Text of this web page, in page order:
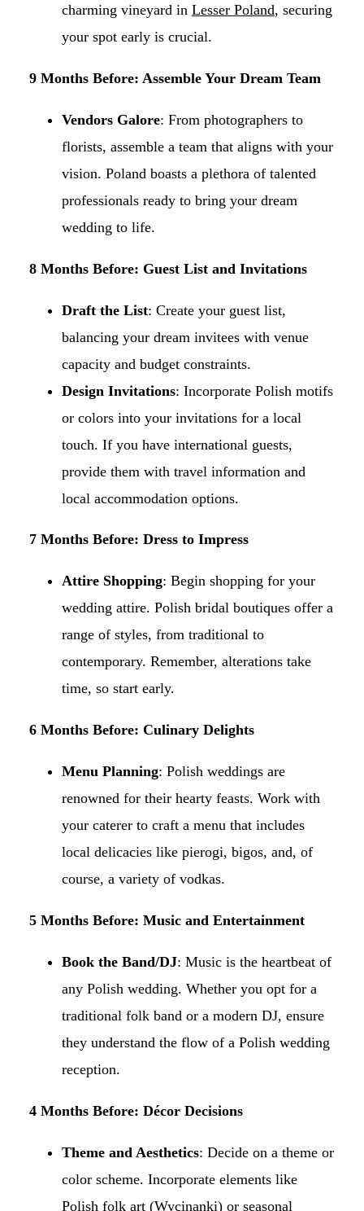
charming vineyard in Lesser Poland, securing
your spot early is crucial.​
9 Months Before: Assemble Your Dream Team
Vendors Galore: From photographers to
florists, assemble a team that aligns with your
vision. Poland boasts a plethora of talented
professionals ready to bring your dream
wedding to life.​
8 Months Before: Guest List and Invitations
Draft the List: Create your guest list,
balancing your dream invitees with venue
capacity and budget constraints.​
Design Invitations: Incorporate Polish motifs
or colors into your invitations for a local
touch. If you have international guests,
provide them with travel information and
local accommodation options.​
7 Months Before: Dress to Impress
Attire Shopping: Begin shopping for your
wedding attire. Polish bridal boutiques offer a
range of styles, from traditional to
contemporary. Remember, alterations take
time, so start early.​
6 Months Before: Culinary Delights
Menu Planning: Polish weddings are
renowned for their hearty feasts. Work with
your caterer to craft a menu that includes
local delicacies like pierogi, bigos, and, of
course, a variety of vodkas.​
5 Months Before: Music and Entertainment
Book the Band/DJ: Music is the heartbeat of
any Polish wedding. Whether you opt for a
traditional folk band or a modern DJ, ensure
they understand the flow of a Polish wedding
reception.​
4 Months Before: Décor Decisions
Theme and Aesthetics: Decide on a theme or
color scheme. Incorporate elements like
Polish folk art (Wycinanki) or seasonal